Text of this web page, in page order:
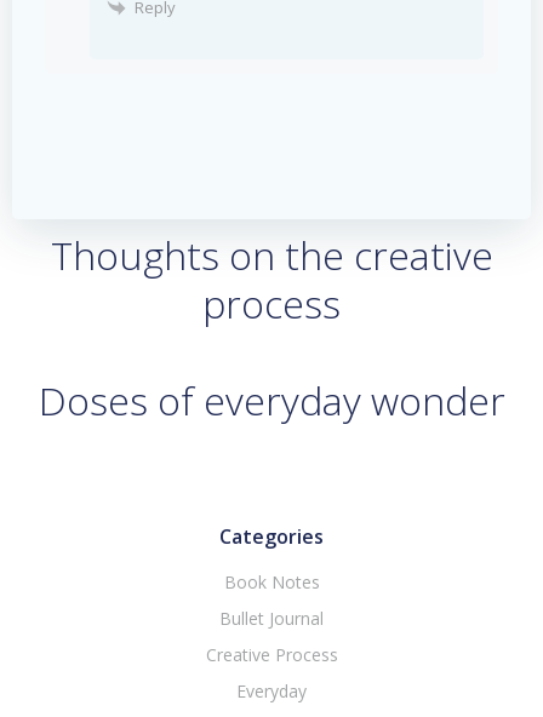
Reply
Thoughts on the creative
process
Doses of everyday wonder
Categories
Book Notes
Bullet Journal
Creative Process
Everyday